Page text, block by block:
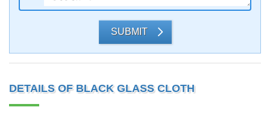
SUBMIT
DETAILS OF BLACK GLASS CLOTH